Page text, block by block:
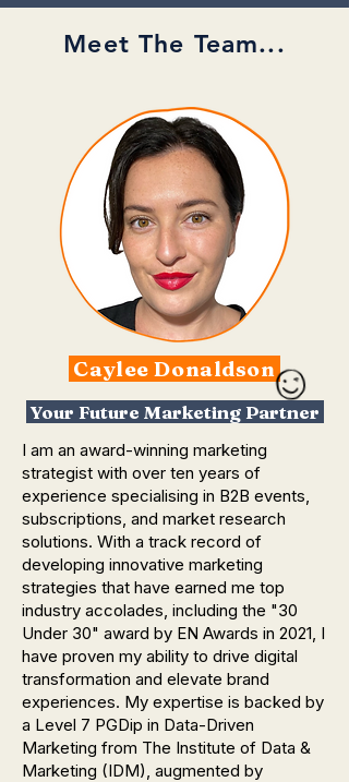
Meet The Team...
Caylee Donaldson
Your Future Marketing Partner
I am an award-winning marketing
strategist with over ten years of
experience specialising in B2B events,
subscriptions, and market research
solutions. With a track record of
developing innovative marketing
strategies that have earned me top
industry accolades, including the "30
Under 30" award by EN Awards in 2021, I
have proven my ability to drive digital
transformation and elevate brand
experiences. My expertise is backed by
a Level 7 PGDip in Data-Driven
Marketing from The Institute of Data &
Marketing (IDM), augmented by